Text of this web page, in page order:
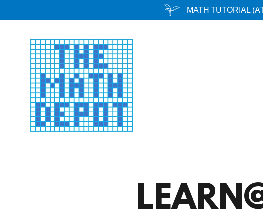
MATH TUTORIAL